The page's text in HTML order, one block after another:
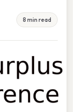
8 min read